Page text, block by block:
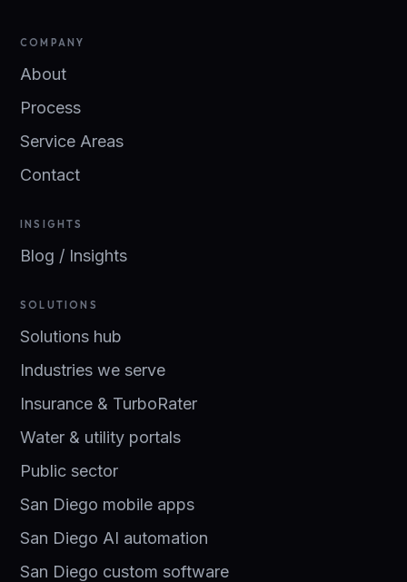
COMPANY
About
Process
Service Areas
Contact
INSIGHTS
Blog / Insights
SOLUTIONS
Solutions hub
Industries we serve
Insurance & TurboRater
Water & utility portals
Public sector
San Diego mobile apps
San Diego AI automation
San Diego custom software